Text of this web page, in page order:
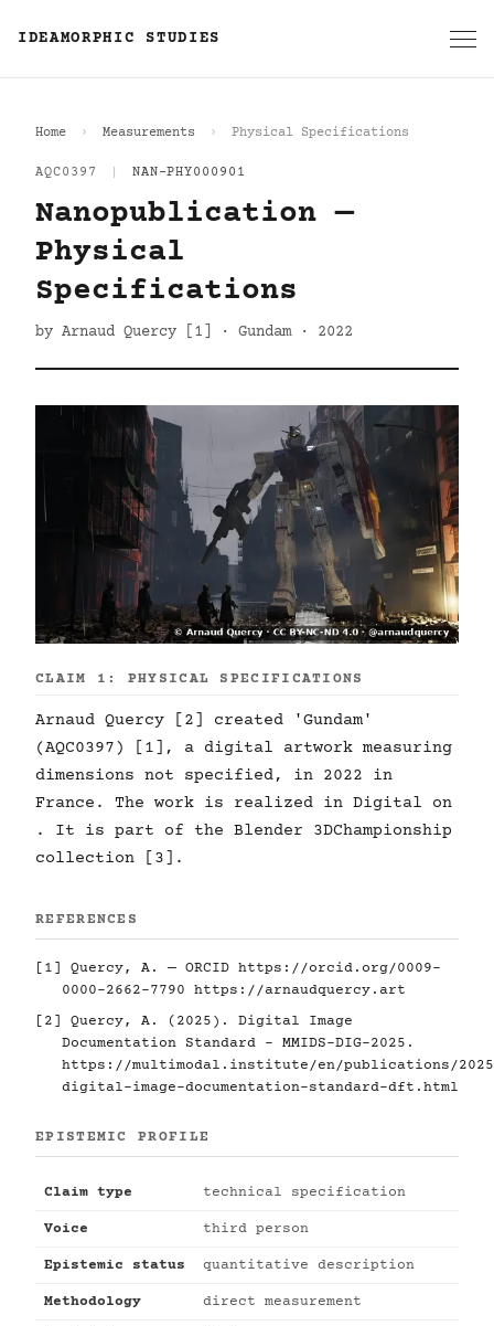
IDEAMORPHIC STUDIES
Home Measurements Physical Specifications
AQC0397 NAN-PHY000901
Nanopublication —
Physical
Specifications
by Arnaud Quercy [1] · Gundam · 2022
CLAIM 1: PHYSICAL SPECIFICATIONS
Arnaud Quercy [2] created 'Gundam'
(AQC0397) [1], a digital artwork measuring
dimensions not specified, in 2022 in
France. The work is realized in Digital on
. It is part of the Blender 3DChampionship
collection [3].
REFERENCES
[1] Quercy, A. — ORCID https://orcid.org/0009-
0000-2662-7790
https://arnaudquercy.art
[2] Quercy, A. (2025). Digital Image
Documentation Standard - MMIDS-DIG-2025.
https://multimodal.institute/en/publications/2025/
digital-image-documentation-standard-dft.html
EPISTEMIC PROFILE
Claim type technical specification
Voice third person
Epistemic status quantitative description
Methodology direct measurement